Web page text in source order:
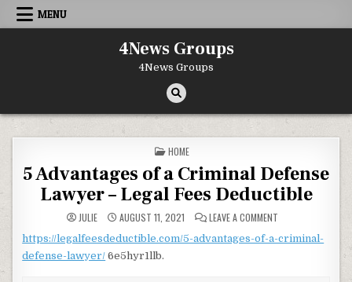
Skip to content
MENU
4News Groups
4News Groups
POSTED IN
HOME
5 Advantages of a Criminal Defense
Lawyer – Legal Fees Deductible
JULIE AUGUST 11, 2021 LEAVE A COMMENTON 5 ADVANTAGES
https://legalfeesdeductible.com/5-advantages-of-a-criminal-
defense-lawyer/ 6e5hyr1llb.